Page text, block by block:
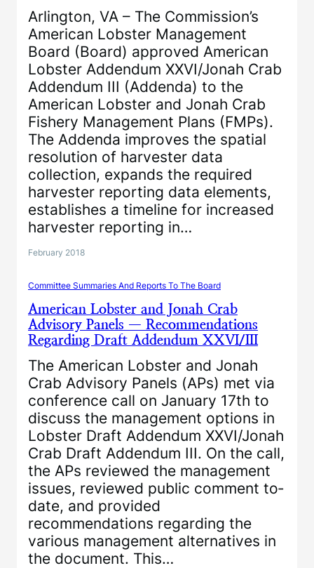
Arlington, VA – The Commission’s
American Lobster Management
Board (Board) approved American
Lobster Addendum XXVI/Jonah Crab
Addendum III (Addenda) to the
American Lobster and Jonah Crab
Fishery Management Plans (FMPs).
The Addenda improves the spatial
resolution of harvester data
collection, expands the required
harvester reporting data elements,
establishes a timeline for increased
harvester reporting in…
February 2018
Committee Summaries And Reports To The Board
American Lobster and Jonah Crab
Advisory Panels — Recommendations
Regarding Draft Addendum XXVI/III
The American Lobster and Jonah
Crab Advisory Panels (APs) met via
conference call on January 17th to
discuss the management options in
Lobster Draft Addendum XXVI/Jonah
Crab Draft Addendum III. On the call,
the APs reviewed the management
issues, reviewed public comment to‐
date, and provided
recommendations regarding the
various management alternatives in
the document. This…